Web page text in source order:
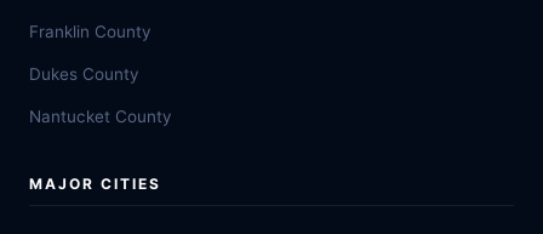
Franklin County
Dukes County
Nantucket County
MAJOR CITIES